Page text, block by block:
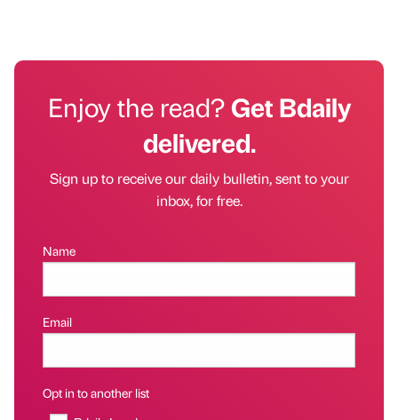
Enjoy the read?Get Bdaily
delivered.
Sign up to receive our daily bulletin, sent to your
inbox, for free.
Name
Email
Opt in to another list